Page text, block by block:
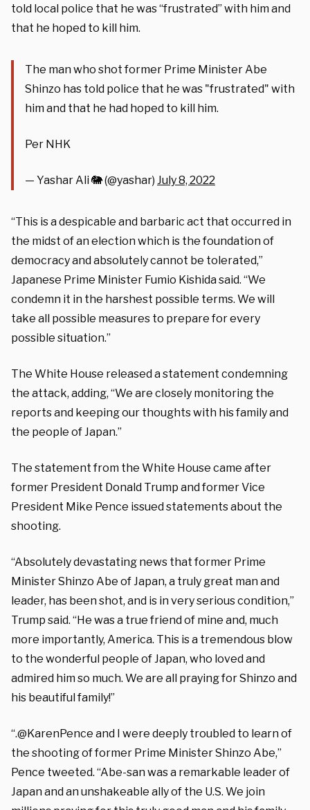
told local police that he was “frustrated” with him and
that he hoped to kill him.
The man who shot former Prime Minister Abe
Shinzo has told police that he was "frustrated" with
him and that he had hoped to kill him.
Per NHK
— Yashar Ali 🐘 (@yashar) July 8, 2022
“This is a despicable and barbaric act that occurred in
the midst of an election which is the foundation of
democracy and absolutely cannot be tolerated,”
Japanese Prime Minister Fumio Kishida said. “We
condemn it in the harshest possible terms. We will
take all possible measures to prepare for every
possible situation.”
The White House released a statement condemning
the attack, adding, “We are closely monitoring the
reports and keeping our thoughts with his family and
the people of Japan.”
The statement from the White House came after
former President Donald Trump and former Vice
President Mike Pence issued statements about the
shooting.
“Absolutely devastating news that former Prime
Minister Shinzo Abe of Japan, a truly great man and
leader, has been shot, and is in very serious condition,”
Trump said. “He was a true friend of mine and, much
more importantly, America. This is a tremendous blow
to the wonderful people of Japan, who loved and
admired him so much. We are all praying for Shinzo and
his beautiful family!”
“.@KarenPence and I were deeply troubled to learn of
the shooting of former Prime Minister Shinzo Abe,”
Pence tweeted. “Abe-san was a remarkable leader of
Japan and an unshakeable ally of the U.S. We join